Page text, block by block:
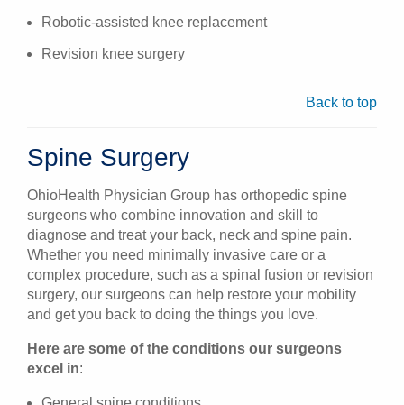
Robotic-assisted knee replacement
Revision knee surgery
Back to top
Spine Surgery
OhioHealth Physician Group has orthopedic spine
surgeons who combine innovation and skill to
diagnose and treat your back, neck and spine pain.
Whether you need minimally invasive care or a
complex procedure, such as a spinal fusion or revision
surgery, our surgeons can help restore your mobility
and get you back to doing the things you love.
Here are some of the conditions our surgeons
excel in: